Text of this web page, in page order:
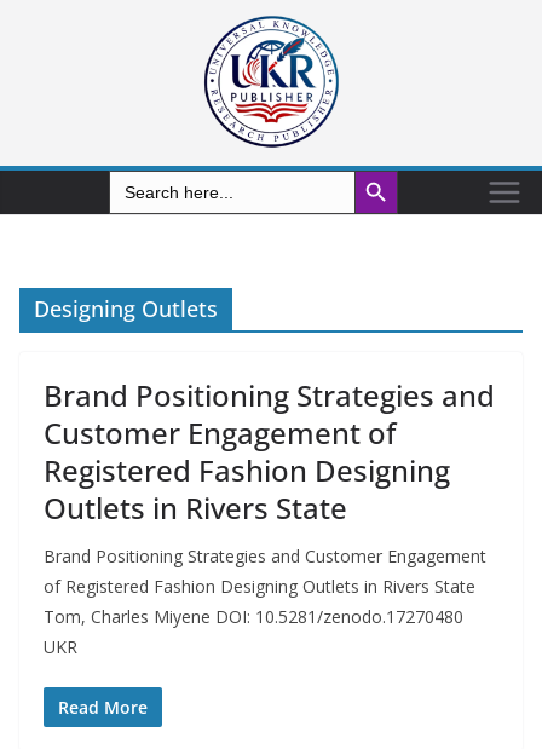
Search
for:
Search Button
Designing Outlets
Brand Positioning Strategies and
Customer Engagement of
Registered Fashion Designing
Outlets in Rivers State
Brand Positioning Strategies and Customer Engagement
of Registered Fashion Designing Outlets in Rivers State
Tom, Charles Miyene DOI: 10.5281/zenodo.17270480
UKR
Read More